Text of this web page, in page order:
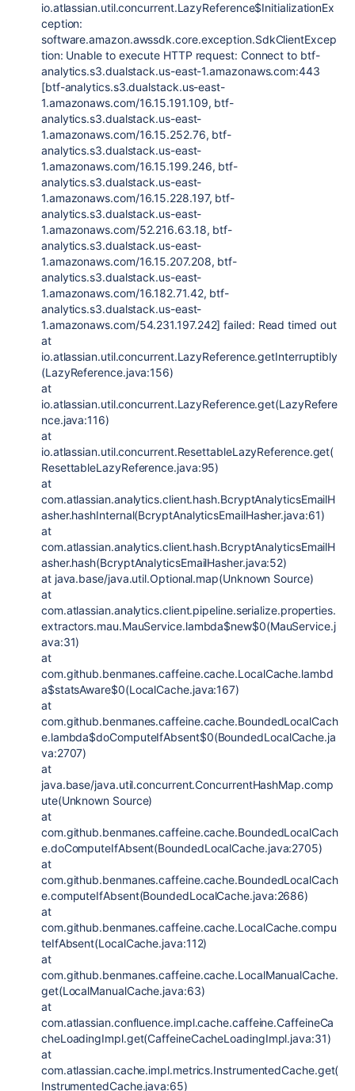
io.atlassian.util.concurrent.LazyReference$InitializationEx
ception:
software.amazon.awssdk.core.exception.SdkClientExcep
tion: Unable to execute HTTP request: Connect to btf-
analytics.s3.dualstack.us-east-1.amazonaws.com:443
[btf-analytics.s3.dualstack.us-east-
1.amazonaws.com/16.15.191.109, btf-
analytics.s3.dualstack.us-east-
1.amazonaws.com/16.15.252.76, btf-
analytics.s3.dualstack.us-east-
1.amazonaws.com/16.15.199.246, btf-
analytics.s3.dualstack.us-east-
1.amazonaws.com/16.15.228.197, btf-
analytics.s3.dualstack.us-east-
1.amazonaws.com/52.216.63.18, btf-
analytics.s3.dualstack.us-east-
1.amazonaws.com/16.15.207.208, btf-
analytics.s3.dualstack.us-east-
1.amazonaws.com/16.182.71.42, btf-
analytics.s3.dualstack.us-east-
1.amazonaws.com/54.231.197.242] failed: Read timed out
at
io.atlassian.util.concurrent.LazyReference.getInterruptibly
(LazyReference.java:156)
at
io.atlassian.util.concurrent.LazyReference.get(LazyRefere
nce.java:116)
at
io.atlassian.util.concurrent.ResettableLazyReference.get(
ResettableLazyReference.java:95)
at
com.atlassian.analytics.client.hash.BcryptAnalyticsEmailH
asher.hashInternal(BcryptAnalyticsEmailHasher.java:61)
at
com.atlassian.analytics.client.hash.BcryptAnalyticsEmailH
asher.hash(BcryptAnalyticsEmailHasher.java:52)
at java.base/java.util.Optional.map(Unknown Source)
at
com.atlassian.analytics.client.pipeline.serialize.properties.
extractors.mau.MauService.lambda$new$0(MauService.j
ava:31)
at
com.github.benmanes.caffeine.cache.LocalCache.lambd
a$statsAware$0(LocalCache.java:167)
at
com.github.benmanes.caffeine.cache.BoundedLocalCach
e.lambda$doComputeIfAbsent$0(BoundedLocalCache.ja
va:2707)
at
java.base/java.util.concurrent.ConcurrentHashMap.comp
ute(Unknown Source)
at
com.github.benmanes.caffeine.cache.BoundedLocalCach
e.doComputeIfAbsent(BoundedLocalCache.java:2705)
at
com.github.benmanes.caffeine.cache.BoundedLocalCach
e.computeIfAbsent(BoundedLocalCache.java:2686)
at
com.github.benmanes.caffeine.cache.LocalCache.compu
teIfAbsent(LocalCache.java:112)
at
com.github.benmanes.caffeine.cache.LocalManualCache.
get(LocalManualCache.java:63)
at
com.atlassian.confluence.impl.cache.caffeine.CaffeineCa
cheLoadingImpl.get(CaffeineCacheLoadingImpl.java:31)
at
com.atlassian.cache.impl.metrics.InstrumentedCache.get(
InstrumentedCache.java:65)